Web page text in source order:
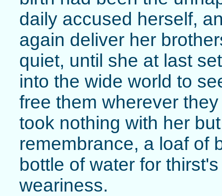
daily accused herself,
again deliver her
quiet, until she at last
into the wide world to
free them wherever
took nothing with her
remembrance, a loaf of
bottle of water for
weariness.